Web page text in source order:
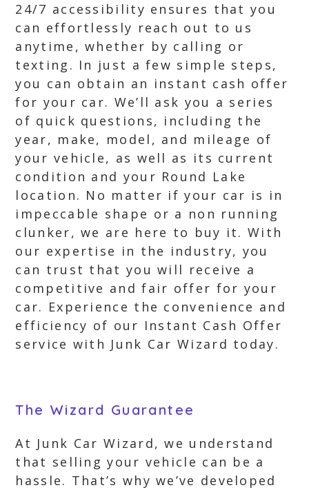
24/7 accessibility ensures that you
can effortlessly reach out to us
anytime, whether by calling or
texting. In just a few simple steps,
you can obtain an instant cash offer
for your car. We’ll ask you a series
of quick questions, including the
year, make, model, and mileage of
your vehicle, as well as its current
condition and your Round Lake
location. No matter if your car is in
impeccable shape or a non running
clunker, we are here to buy it. With
our expertise in the industry, you
can trust that you will receive a
competitive and fair offer for your
car. Experience the convenience and
efficiency of our Instant Cash Offer
service with Junk Car Wizard today.
The Wizard Guarantee
At Junk Car Wizard, we understand
that selling your vehicle can be a
hassle. That’s why we’ve developed